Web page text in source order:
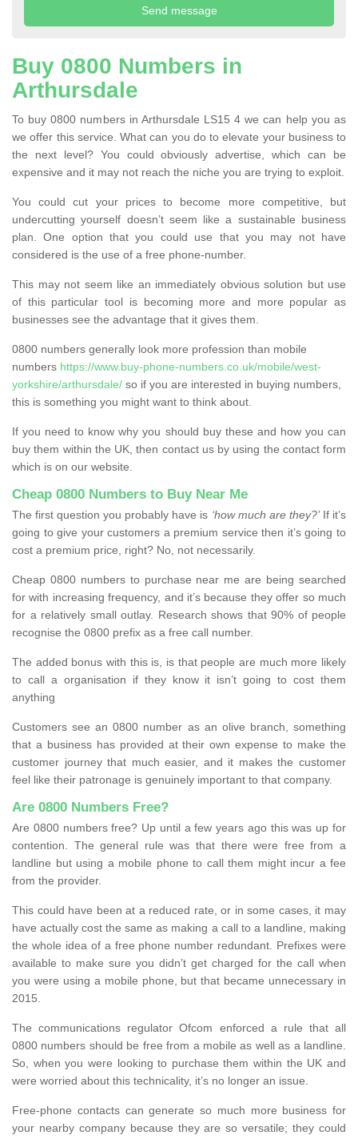
Buy 0800 Numbers in
Arthursdale
To buy 0800 numbers in Arthursdale LS15 4 we can help you as
we offer this service. What can you do to elevate your business to
the next level? You could obviously advertise, which can be
expensive and it may not reach the niche you are trying to exploit.
You could cut your prices to become more competitive, but
undercutting yourself doesn’t seem like a sustainable business
plan. One option that you could use that you may not have
considered is the use of a free phone-number.
This may not seem like an immediately obvious solution but use
of this particular tool is becoming more and more popular as
businesses see the advantage that it gives them.
0800 numbers generally look more profession than mobile
numbers https://www.buy-phone-numbers.co.uk/mobile/west-
yorkshire/arthursdale/ so if you are interested in buying numbers,
this is something you might want to think about.
If you need to know why you should buy these and how you can
buy them within the UK, then contact us by using the contact form
which is on our website.
Cheap 0800 Numbers to Buy Near Me
The first question you probably have is ‘how much are they?’If it’s
going to give your customers a premium service then it’s going to
cost a premium price, right? No, not necessarily.
Cheap 0800 numbers to purchase near me are being searched
for with increasing frequency, and it’s because they offer so much
for a relatively small outlay. Research shows that 90% of people
recognise the 0800 prefix as a free call number.
The added bonus with this is, is that people are much more likely
to call a organisation if they know it isn’t going to cost them
anything
Customers see an 0800 number as an olive branch, something
that a business has provided at their own expense to make the
customer journey that much easier, and it makes the customer
feel like their patronage is genuinely important to that company.
Are 0800 Numbers Free?
Are 0800 numbers free? Up until a few years ago this was up for
contention. The general rule was that there were free from a
landline but using a mobile phone to call them might incur a fee
from the provider.
This could have been at a reduced rate, or in some cases, it may
have actually cost the same as making a call to a landline, making
the whole idea of a free phone number redundant. Prefixes were
available to make sure you didn’t get charged for the call when
you were using a mobile phone, but that became unnecessary in
2015.
The communications regulator Ofcom enforced a rule that all
0800 numbers should be free from a mobile as well as a landline.
So, when you were looking to purchase them within the UK and
were worried about this technicality, it’s no longer an issue.
Free-phone contacts can generate so much more business for
your nearby company because they are so versatile; they could